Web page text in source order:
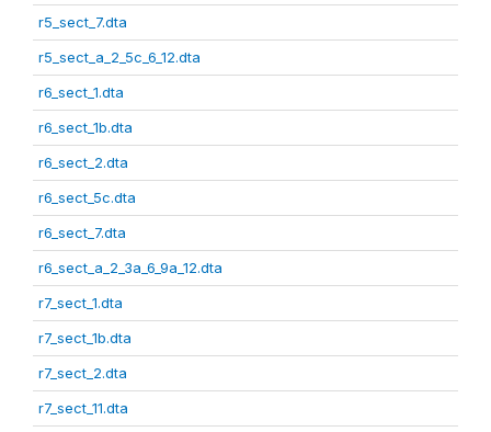
r5_sect_7.dta
r5_sect_a_2_5c_6_12.dta
r6_sect_1.dta
r6_sect_1b.dta
r6_sect_2.dta
r6_sect_5c.dta
r6_sect_7.dta
r6_sect_a_2_3a_6_9a_12.dta
r7_sect_1.dta
r7_sect_1b.dta
r7_sect_2.dta
r7_sect_11.dta